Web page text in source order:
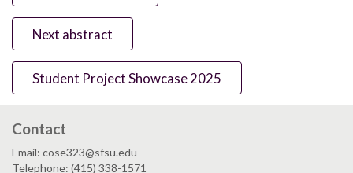
Next abstract
Student Project Showcase 2025
Contact
Email: cose323@sfsu.edu
Telephone: (415) 338-1571